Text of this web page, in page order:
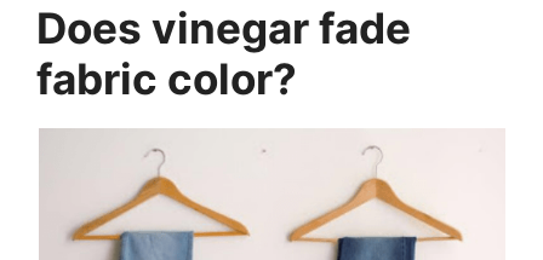
Does vinegar fade
fabric color?